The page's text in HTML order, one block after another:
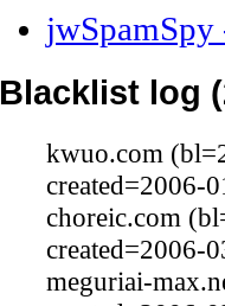
Blacklist log
kwuo.com
created=2006-
choreic.com
created=2006-
meguriai-